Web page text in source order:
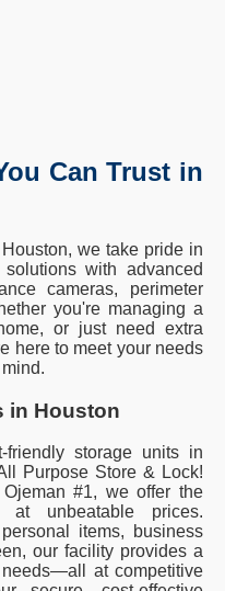
Can Trust in
we take pride in
with advanced
cameras, perimeter
you're managing a
or just need extra
here to meet your needs
in Houston
friendly storage units in
Purpose Store & Lock!
#1, we offer the
at unbeatable prices.
items, business
our facility provides a
at competitive